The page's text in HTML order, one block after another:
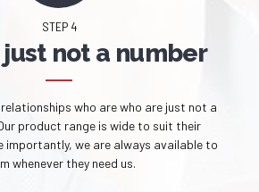
STEP 4
just not a number
who are who are just not a
product range is wide to suit their
importantly, we are always available to
whenever they need us.